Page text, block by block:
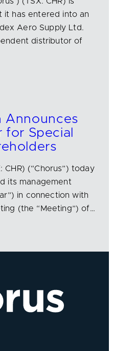
it has entered into an
Aero Supply Ltd.
distributor of
Announces
for Special
CHR) (“Chorus”) today
its management
in connection with
(the “Meeting”) of…